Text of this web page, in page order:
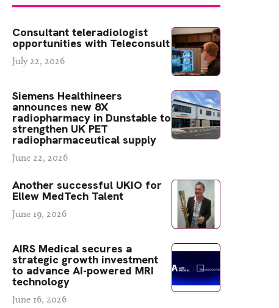
Consultant teleradiologist
opportunities with Teleconsult
July 22, 2026
Siemens Healthineers
announces new 8X
radiopharmacy in Dunstable to
strengthen UK PET
radiopharmaceutical supply
June 22, 2026
Another successful UKIO for
Ellew MedTech Talent
June 19, 2026
AIRS Medical secures a
strategic growth investment
to advance AI-powered MRI
technology
June 16, 2026